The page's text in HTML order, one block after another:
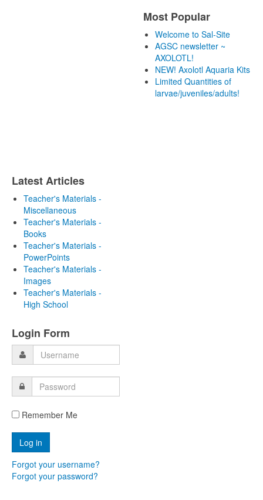
Most Popular
Welcome to Sal-Site
AGSC newsletter ~
AXOLOTL!
NEW! Axolotl Aquaria Kits
Limited Quantities of
larvae/juveniles/adults!
Latest Articles
Teacher's Materials -
Miscellaneous
Teacher's Materials -
Books
Teacher's Materials -
PowerPoints
Teacher's Materials -
Images
Teacher's Materials -
High School
Login Form
Remember Me
Forgot your username?
Forgot your password?